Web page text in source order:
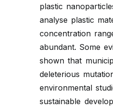
plastic
analyse plastic
concentration
abundant. Some
shown that
deleterious
environmental
sustainable